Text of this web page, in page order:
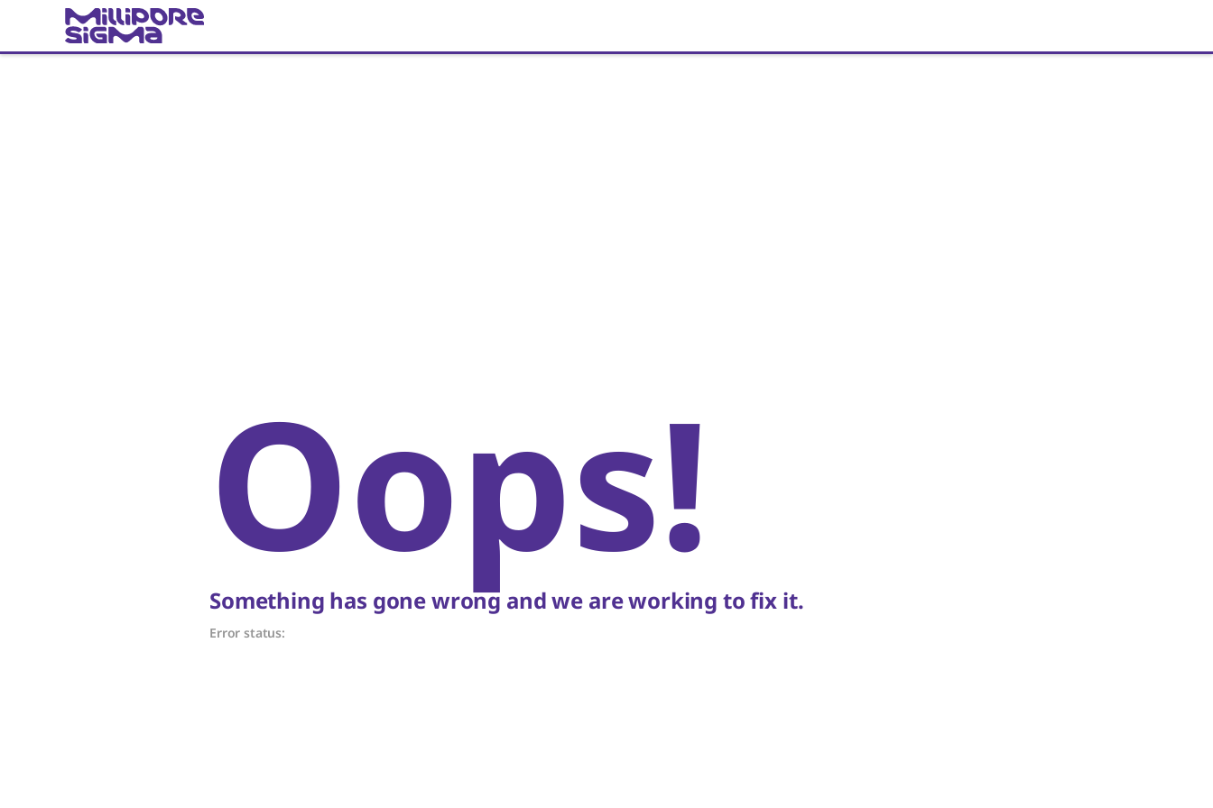
Oops!
Something has gone wrong and we are working to fix it.
Error status: